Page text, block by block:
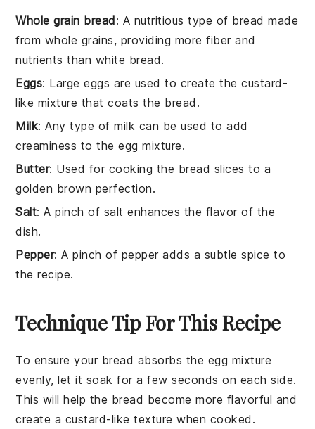
Whole grain bread: A nutritious type of bread made
from whole grains, providing more fiber and
nutrients than white bread.
Eggs: Large eggs are used to create the custard-
like mixture that coats the bread.
Milk: Any type of milk can be used to add
creaminess to the egg mixture.
Butter: Used for cooking the bread slices to a
golden brown perfection.
Salt: A pinch of salt enhances the flavor of the
dish.
Pepper: A pinch of pepper adds a subtle spice to
the recipe.
Technique Tip For This Recipe
To ensure your bread absorbs the egg mixture
evenly, let it soak for a few seconds on each side.
This will help the bread become more flavorful and
create a custard-like texture when cooked.